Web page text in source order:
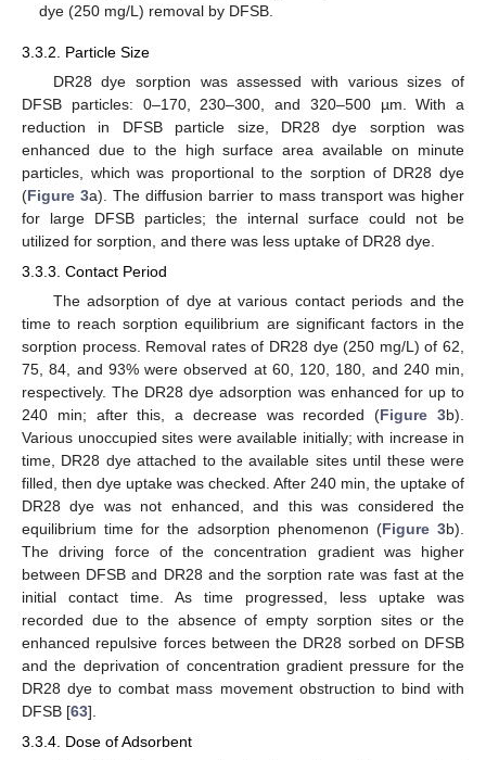
dye (250 mg/L) removal by DFSB.
3.3.2. Particle Size
DR28 dye sorption was assessed with various sizes of
DFSB particles: 0–170, 230–300, and 320–500 µm. With a
reduction in DFSB particle size, DR28 dye sorption was
enhanced due to the high surface area available on minute
particles, which was proportional to the sorption of DR28 dye
(Figure 3a). The diffusion barrier to mass transport was higher
for large DFSB particles; the internal surface could not be
utilized for sorption, and there was less uptake of DR28 dye.
3.3.3. Contact Period
The adsorption of dye at various contact periods and the
time to reach sorption equilibrium are significant factors in the
sorption process. Removal rates of DR28 dye (250 mg/L) of 62,
75, 84, and 93% were observed at 60, 120, 180, and 240 min,
respectively. The DR28 dye adsorption was enhanced for up to
240 min; after this, a decrease was recorded (Figure 3b).
Various unoccupied sites were available initially; with increase in
time, DR28 dye attached to the available sites until these were
filled, then dye uptake was checked. After 240 min, the uptake of
DR28 dye was not enhanced, and this was considered the
equilibrium time for the adsorption phenomenon (Figure 3b).
The driving force of the concentration gradient was higher
between DFSB and DR28 and the sorption rate was fast at the
initial contact time. As time progressed, less uptake was
recorded due to the absence of empty sorption sites or the
enhanced repulsive forces between the DR28 sorbed on DFSB
and the deprivation of concentration gradient pressure for the
DR28 dye to combat mass movement obstruction to bind with
DFSB [63].
3.3.4. Dose of Adsorbent